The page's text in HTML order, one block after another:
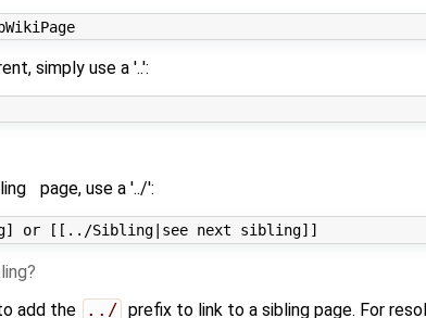
WikiPage/SubWikiPage or ./SubWikiPage
simply use a '..':
page, use a '../':
add the
../ prefix to link to a sibling page. For